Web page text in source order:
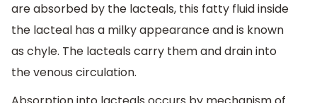
are absorbed by the lacteals, this fatty fluid inside
the lacteal has a milky appearance and is known
as chyle. The lacteals carry them and drain into
the venous circulation.